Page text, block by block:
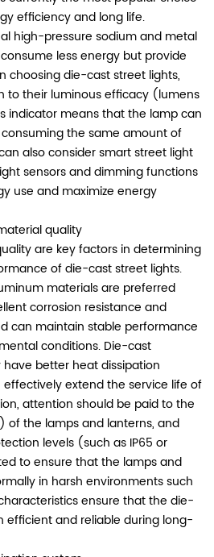
efficiency and long life.
high-pressure sodium and metal
less energy but provide
choosing die-cast street lights,
to their luminous efficacy (lumens
indicator means that the lamp can
the same amount of
also consider smart street light
sensors and dimming functions
use and maximize energy
quality
are key factors in determining
of die-cast street lights.
materials are preferred
corrosion resistance and
can maintain stable performance
conditions. Die-cast
better heat dissipation
extend the service life of
attention should be paid to the
of the lamps and lanterns, and
levels (such as IP65 or
to ensure that the lamps and
in harsh environments such
ensure that the die-
efficient and reliable during long-